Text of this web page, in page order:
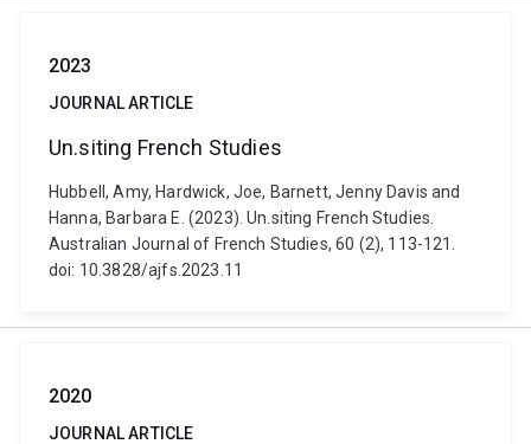
2023
JOURNAL ARTICLE
Un.siting French Studies
Hubbell, Amy, Hardwick, Joe, Barnett, Jenny Davis and
Hanna, Barbara E. (2023). Un.siting French Studies.
Australian Journal of French Studies, 60 (2), 113-121.
doi: 10.3828/ajfs.2023.11
2020
JOURNAL ARTICLE